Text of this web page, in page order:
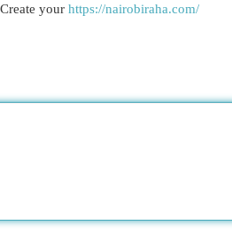
your https://nairobiraha.com/